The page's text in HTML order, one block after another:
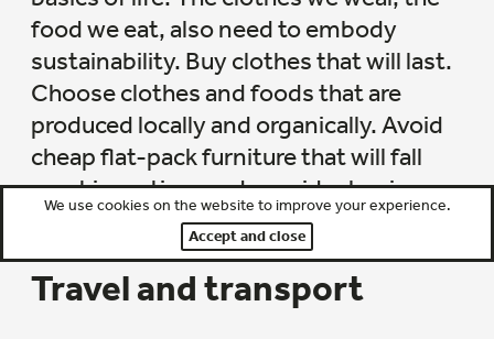
food we eat, also need to embody
sustainability. Buy clothes that will last.
Choose clothes and foods that are
produced locally and organically. Avoid
cheap flat-pack furniture that will fall
apart in no time and consider buying
solidly built second-hand alternatives.
Travel and transport
We use cookies on the website to improve your experience.
Accept and close